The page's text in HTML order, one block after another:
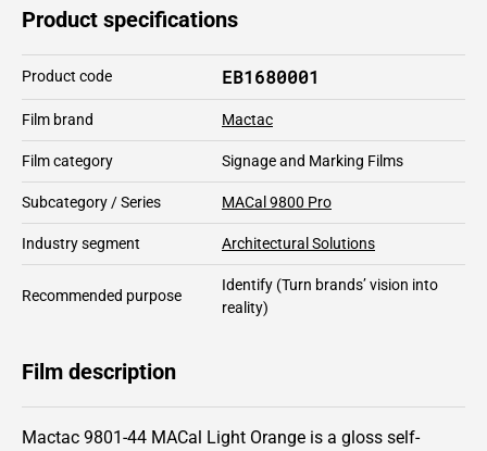
Product specifications
Product code EB1680001
Film brand Mactac
Film category Signage and Marking Films
Subcategory / Series MACal 9800 Pro
Industry segment Architectural Solutions
Recommended purpose
Identify (Turn brands’ vision into
reality)
Film description
Mactac 9801-44 MACal Light Orange is a gloss self-